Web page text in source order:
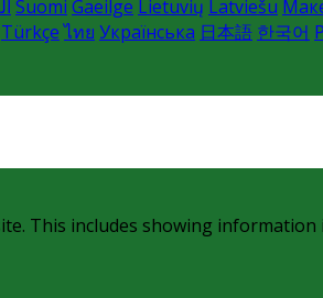
Suomi Gaeilge Lietuvių Latviešu
Türkçe ไทย Українська 日本語 한국어
This includes showing